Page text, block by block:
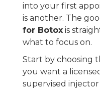
into your first
is another. The
for Botox is
what to focus on.
Start by choosing
you want a
supervised